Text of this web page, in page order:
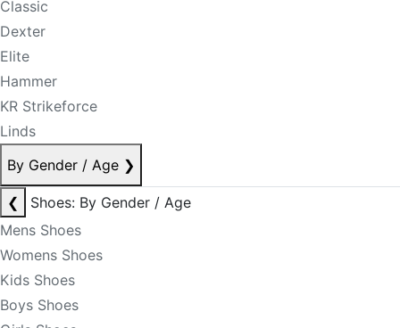
Classic
Dexter
Elite
Hammer
KR Strikeforce
Linds
By Gender / Age ❯
❮
Shoes: By Gender / Age
Mens Shoes
Womens Shoes
Kids Shoes
Boys Shoes